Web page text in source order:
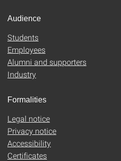
Audience
Students
Employees
Alumni and supporters
Industry
Formalities
Legal notice
Privacy notice
Accessibility
Certificates